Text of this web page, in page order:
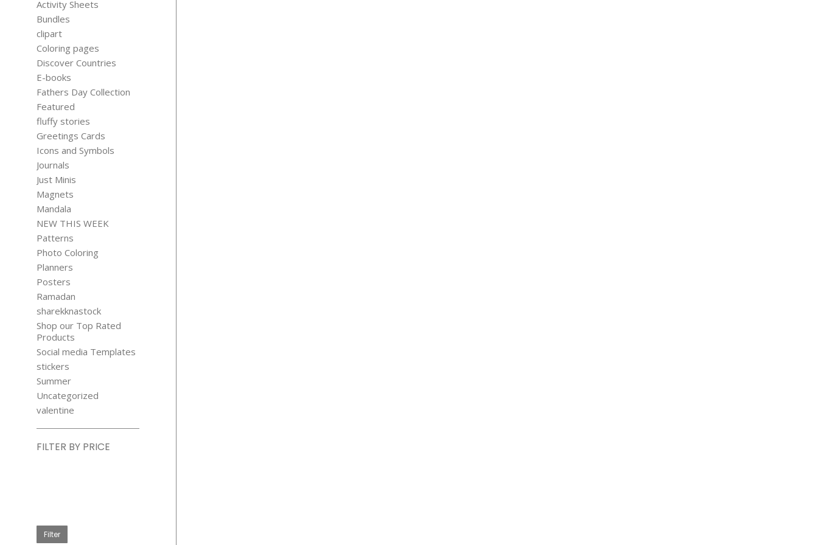
Activity Sheets
Bundles
clipart
Coloring pages
Discover Countries
E-books
Fathers Day Collection
Featured
fluffy stories
Greetings Cards
Icons and Symbols
Journals
Just Minis
Magnets
Mandala
NEW THIS WEEK
Patterns
Photo Coloring
Planners
Posters
Ramadan
sharekknastock
Shop our Top Rated
Products
Social media Templates
stickers
Summer
Uncategorized
valentine
FILTER BY PRICE
Filter